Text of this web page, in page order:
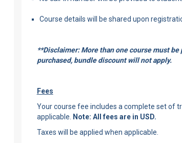
Course details will be shared upon
**Disclaimer: More than one course must
purchased, bundle discount will not apply.
Fees
Your course fee includes a complete set of
applicable.
Note: All fees are in USD.
Taxes will be applied when applicable.